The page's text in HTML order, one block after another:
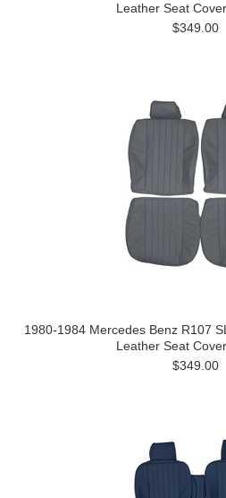
Leather Seat
$349.00
1980-1984 Mercedes Benz R107
Leather Seat
$349.00